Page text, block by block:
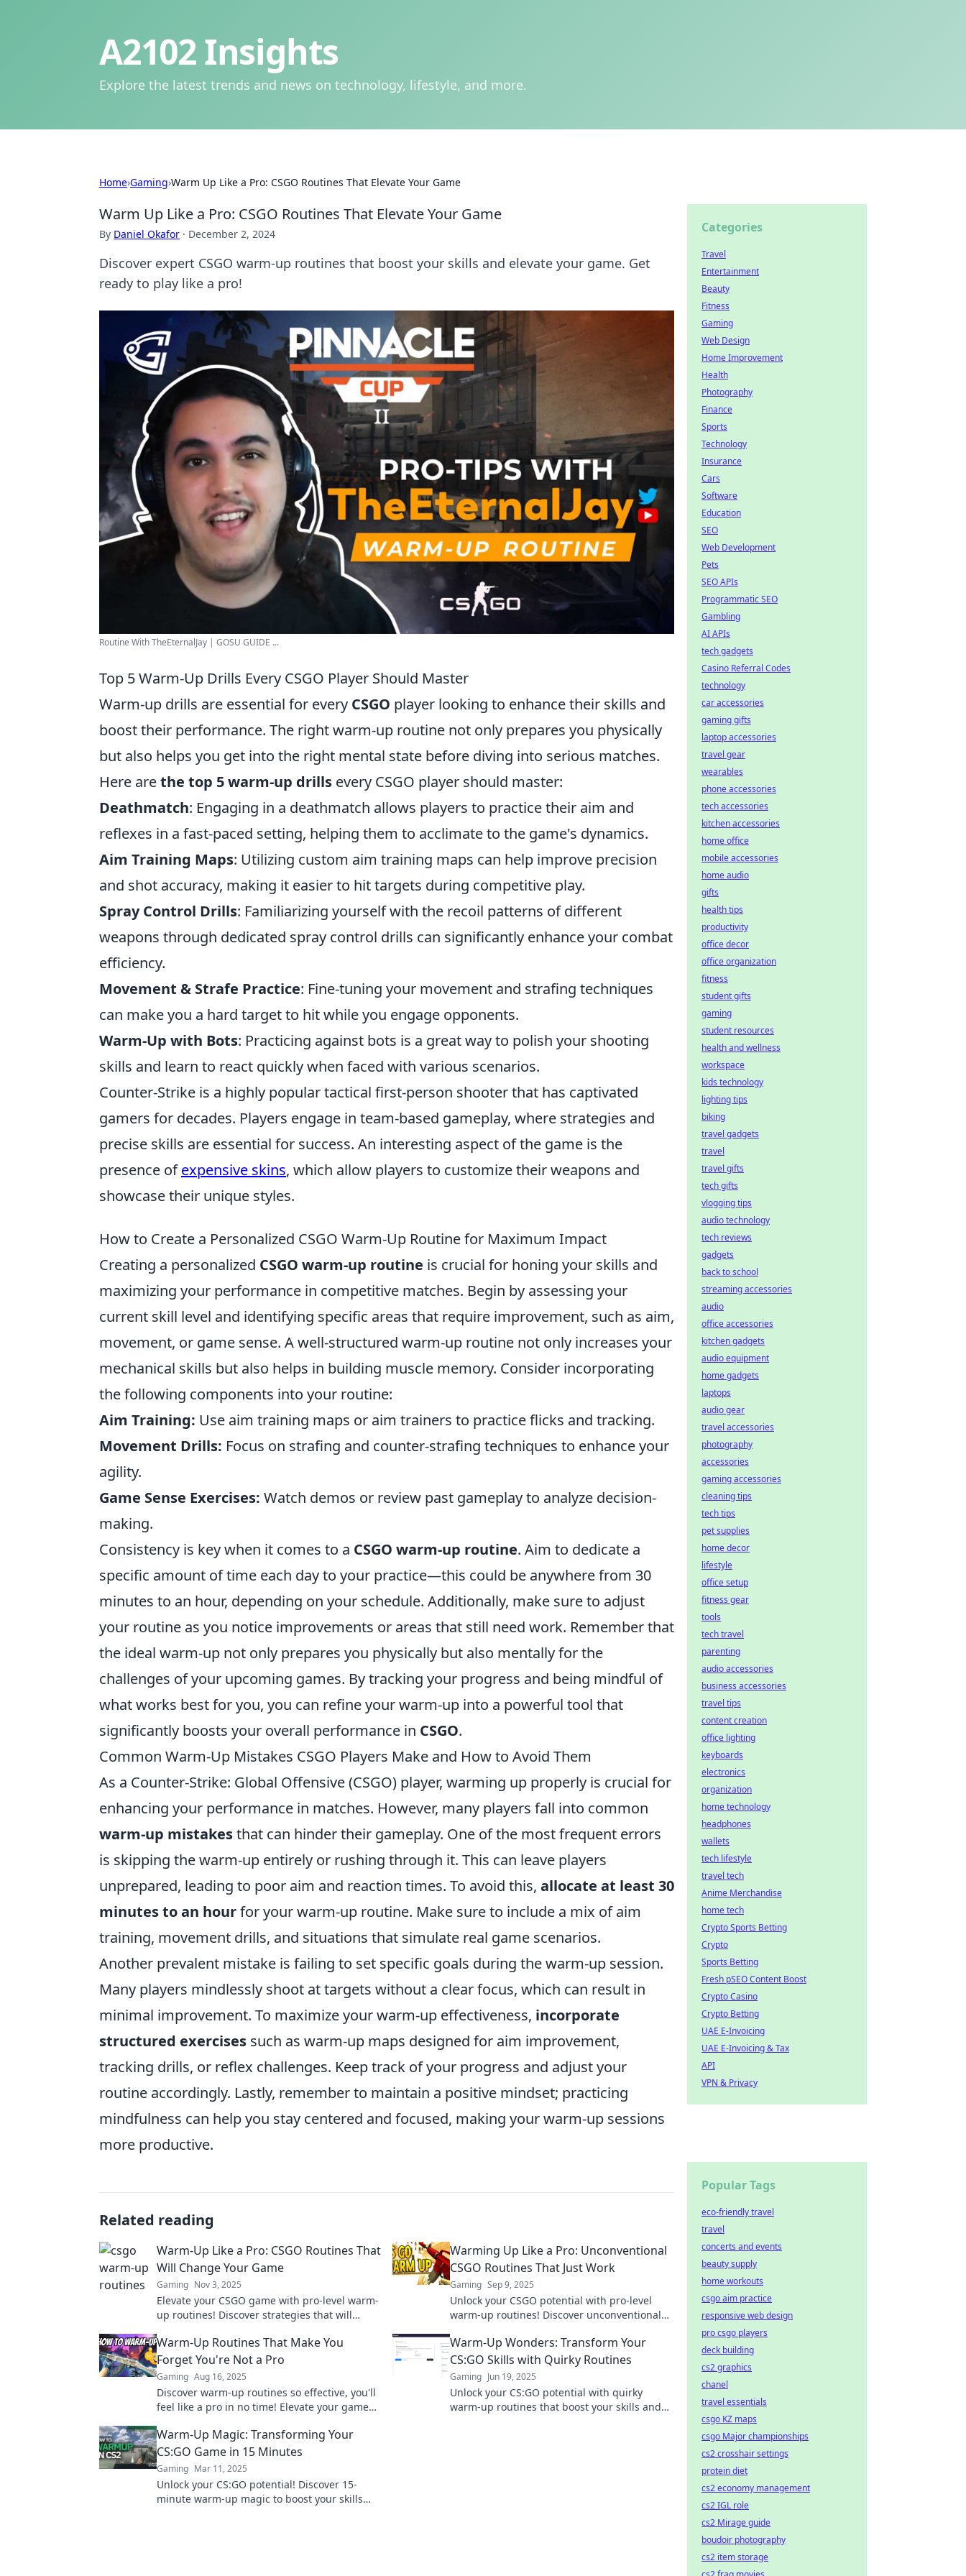
A2102 Insights
Explore the latest trends and news on technology, lifestyle, and more.
Home›Gaming›Warm Up Like a Pro: CSGO Routines That Elevate Your Game
Warm Up Like a Pro: CSGO Routines That Elevate Your Game
By Daniel Okafor · December 2, 2024
Discover expert CSGO warm-up routines that boost your skills and elevate your game. Get
ready to play like a pro!
Routine With TheEternalJay | GOSU GUIDE ...
Top 5 Warm-Up Drills Every CSGO Player Should Master
Warm-up drills are essential for every CSGO player looking to enhance their skills and
boost their performance. The right warm-up routine not only prepares you physically
but also helps you get into the right mental state before diving into serious matches.
Here arethe top 5 warm-up drills every CSGO player should master:
Deathmatch: Engaging in a deathmatch allows players to practice their aim and
reflexes in a fast-paced setting, helping them to acclimate to the game's dynamics.
Aim Training Maps: Utilizing custom aim training maps can help improve precision
and shot accuracy, making it easier to hit targets during competitive play.
Spray Control Drills: Familiarizing yourself with the recoil patterns of different
weapons through dedicated spray control drills can significantly enhance your combat
efficiency.
Movement & Strafe Practice: Fine-tuning your movement and strafing techniques
can make you a hard target to hit while you engage opponents.
Warm-Up with Bots: Practicing against bots is a great way to polish your shooting
skills and learn to react quickly when faced with various scenarios.
Counter-Strike is a highly popular tactical first-person shooter that has captivated
gamers for decades. Players engage in team-based gameplay, where strategies and
precise skills are essential for success. An interesting aspect of the game is the
presence ofexpensive skins, which allow players to customize their weapons and
showcase their unique styles.
How to Create a Personalized CSGO Warm-Up Routine for Maximum Impact
Creating a personalized CSGO warm-up routine is crucial for honing your skills and
maximizing your performance in competitive matches. Begin by assessing your
current skill level and identifying specific areas that require improvement, such as aim,
movement, or game sense. A well-structured warm-up routine not only increases your
mechanical skills but also helps in building muscle memory. Consider incorporating
the following components into your routine:
Aim Training: Use aim training maps or aim trainers to practice flicks and tracking.
Movement Drills: Focus on strafing and counter-strafing techniques to enhance your
agility.
Game Sense Exercises: Watch demos or review past gameplay to analyze decision-
making.
Consistency is key when it comes to a CSGO warm-up routine. Aim to dedicate a
specific amount of time each day to your practice—this could be anywhere from 30
minutes to an hour, depending on your schedule. Additionally, make sure to adjust
your routine as you notice improvements or areas that still need work. Remember that
the ideal warm-up not only prepares you physically but also mentally for the
challenges of your upcoming games. By tracking your progress and being mindful of
what works best for you, you can refine your warm-up into a powerful tool that
significantly boosts your overall performance in CSGO.
Common Warm-Up Mistakes CSGO Players Make and How to Avoid Them
As a Counter-Strike: Global Offensive (CSGO) player, warming up properly is crucial for
enhancing your performance in matches. However, many players fall into common
warm-up mistakesthat can hinder their gameplay. One of the most frequent errors
is skipping the warm-up entirely or rushing through it. This can leave players
unprepared, leading to poor aim and reaction times. To avoid this, allocate at least 30
minutes to an hourfor your warm-up routine. Make sure to include a mix of aim
training, movement drills, and situations that simulate real game scenarios.
Another prevalent mistake is failing to set specific goals during the warm-up session.
Many players mindlessly shoot at targets without a clear focus, which can result in
minimal improvement. To maximize your warm-up effectiveness, incorporate
structured exercises such as warm-up maps designed for aim improvement,
tracking drills, or reflex challenges. Keep track of your progress and adjust your
routine accordingly. Lastly, remember to maintain a positive mindset; practicing
mindfulness can help you stay centered and focused, making your warm-up sessions
more productive.
Related reading
Warm-Up Like a Pro: CSGO Routines That
Will Change Your Game
Gaming Nov 3, 2025
Elevate your CSGO game with pro-level warm-
up routines! Discover strategies that will
performance today!
Warming Up Like a Pro: Unconventional
CSGO Routines That Just Work
Gaming Sep 9, 2025
Unlock your CSGO potential with pro-level
warm-up routines! Discover unconventional
elevate your game!
Warm-Up Routines That Make You
Forget You're Not a Pro
Gaming Aug 16, 2025
Discover warm-up routines so effective, you'll
feel like a pro in no time! Elevate your game
Warm-Up Wonders: Transform Your
CS:GO Skills with Quirky Routines
Gaming Jun 19, 2025
Unlock your CS:GO potential with quirky
warm-up routines that boost your skills and
Warm-Up Magic: Transforming Your
CS:GO Game in 15 Minutes
Gaming Mar 11, 2025
Unlock your CS:GO potential! Discover 15-
minute warm-up magic to boost your skills
Categories
Travel
Entertainment
Beauty
Fitness
Gaming
Web Design
Home Improvement
Health
Photography
Finance
Sports
Technology
Insurance
Cars
Software
Education
SEO
Web Development
Pets
SEO APIs
Programmatic SEO
Gambling
AI APIs
tech gadgets
Casino Referral Codes
technology
car accessories
gaming gifts
laptop accessories
travel gear
wearables
phone accessories
tech accessories
kitchen accessories
home office
mobile accessories
home audio
gifts
health tips
productivity
office decor
office organization
fitness
student gifts
gaming
student resources
health and wellness
workspace
kids technology
lighting tips
biking
travel gadgets
travel
travel gifts
tech gifts
vlogging tips
audio technology
tech reviews
gadgets
back to school
streaming accessories
audio
office accessories
kitchen gadgets
audio equipment
home gadgets
laptops
audio gear
travel accessories
photography
accessories
gaming accessories
cleaning tips
tech tips
pet supplies
home decor
lifestyle
office setup
fitness gear
tools
tech travel
parenting
audio accessories
business accessories
travel tips
content creation
office lighting
keyboards
electronics
organization
home technology
headphones
wallets
tech lifestyle
travel tech
Anime Merchandise
home tech
Crypto Sports Betting
Crypto
Sports Betting
Fresh pSEO Content Boost
Crypto Casino
Crypto Betting
UAE E-Invoicing
UAE E-Invoicing & Tax
API
VPN & Privacy
Popular Tags
eco-friendly travel
travel
concerts and events
beauty supply
home workouts
csgo aim practice
responsive web design
pro csgo players
deck building
cs2 graphics
chanel
travel essentials
csgo KZ maps
csgo Major championships
cs2 crosshair settings
protein diet
cs2 economy management
cs2 IGL role
cs2 Mirage guide
boudoir photography
cs2 item storage